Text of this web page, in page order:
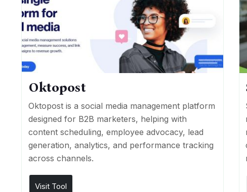
Oktopost
Oktopost is a social media management platform
designed for B2B marketers, helping with
content scheduling, employee advocacy, lead
generation, analytics, and performance tracking
across channels.
Visit Tool